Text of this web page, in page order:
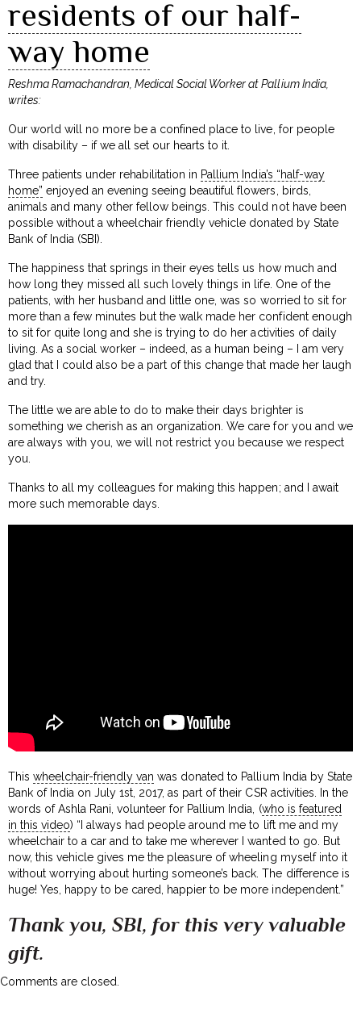
residents of our half-
way home
Reshma Ramachandran, Medical Social Worker at Pallium India,
writes:
Our world will no more be a confined place to live, for people
with disability – if we all set our hearts to it.
Three patients under rehabilitation in Pallium India’s “half-way
home” enjoyed an evening seeing beautiful flowers, birds,
animals and many other fellow beings. This could not have been
possible without a wheelchair friendly vehicle donated by State
Bank of India (SBI).
The happiness that springs in their eyes tells us how much and
how long they missed all such lovely things in life. One of the
patients, with her husband and little one, was so worried to sit for
more than a few minutes but the walk made her confident enough
to sit for quite long and she is trying to do her activities of daily
living. As a social worker – indeed, as a human being – I am very
glad that I could also be a part of this change that made her laugh
and try.
The little we are able to do to make their days brighter is
something we cherish as an organization. We care for you and we
are always with you, we will not restrict you because we respect
you.
Thanks to all my colleagues for making this happen; and I await
more such memorable days.
Thiswheelchair-friendly van was donated to Pallium India by State
Bank of India on July 1st, 2017, as part of their CSR activities. In the
words of Ashla Rani, volunteer for Pallium India, (who is featured
in this video) “I always had people around me to lift me and my
wheelchair to a car and to take me wherever I wanted to go. But
now, this vehicle gives me the pleasure of wheeling myself into it
without worrying about hurting someone’s back. The difference is
huge! Yes, happy to be cared, happier to be more independent.”
Thank you, SBI, for this very valuable
gift.
Comments are closed.